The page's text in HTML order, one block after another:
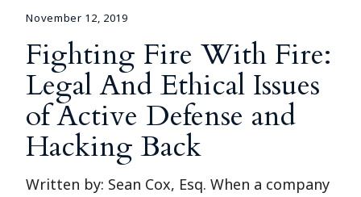
November 12, 2019
Fighting Fire With Fire:
Legal And Ethical Issues
of Active Defense and
Hacking Back
Written by: Sean Cox, Esq. When a company